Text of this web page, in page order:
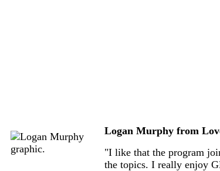
Logan Murphy from
"I like that the program
the topics. I really enjoy